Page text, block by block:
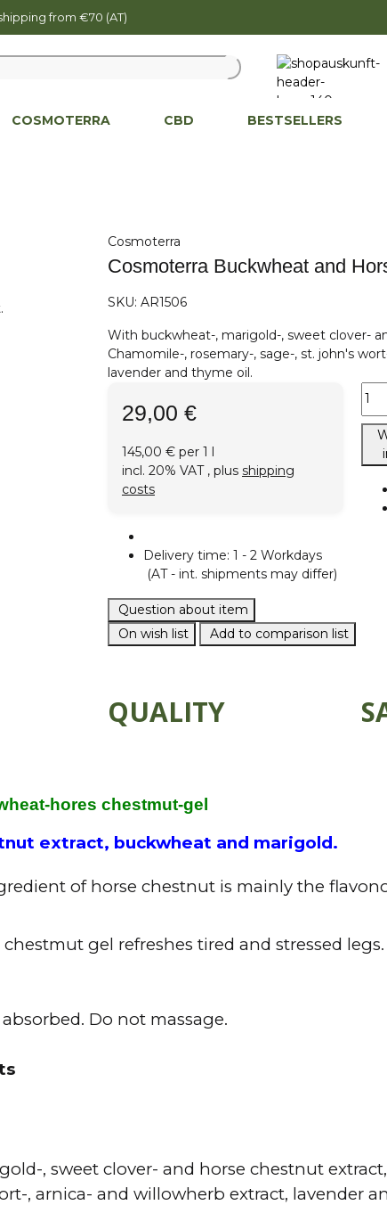
from €70 (AT)
COSMOTERRA CBD BESTSELLERS
Cosmoterra
Cosmoterra Buckwheat and
SKU: AR1506
With buckwheat-, marigold-, sweet clover-
Chamomile-, rosemary-, sage-, st. john's
lavender and thyme oil.
29,00 €
145,00 € per 1 l
incl. 20% VAT , plus shipping
costs
Delivery time: 1 - 2 Workdays
(AT - int. shipments may differ)
Question about item
On wish list
Add to comparison list
QUALITY
hores chestmut-gel
extract, buckwheat and marigold.
of horse chestnut is mainly the
gel refreshes tired and stressed legs.
Do not massage.
, sweet clover- and horse chestnut
, arnica- and willowherb extract, lavender